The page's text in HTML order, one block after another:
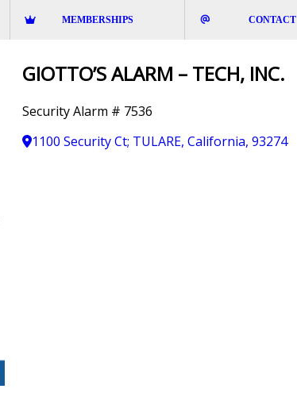
MEMBERSHIPS CONTACT
GIOTTO’S ALARM – TECH, INC.
Security Alarm # 7536
1100 Security Ct; TULARE, California, 93274